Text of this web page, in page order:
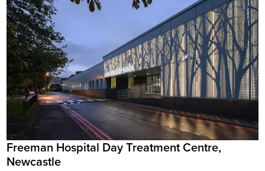
Freeman Hospital Day Treatment Centre,
Newcastle